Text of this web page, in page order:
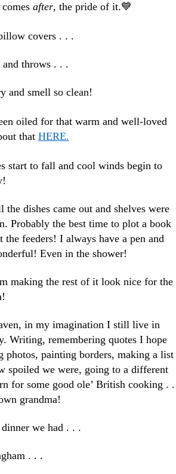
after, the pride of it.💙
covers . . .
and throws . . .
and smell so clean!
oiled for that warm and well-loved
that HERE.
start to fall and cool winds begin to
dishes came out and shelves were
Probably the best time to plot a book
feeders! I always have a pen and
Even in the shower!
making the rest of it look nice for the
in my imagination I still live in
Writing, remembering quotes I hope
painting borders, making a list
spoiled we were, going to a different
for some good ole’ British cooking . .
grandma!
we had . . .
. . .